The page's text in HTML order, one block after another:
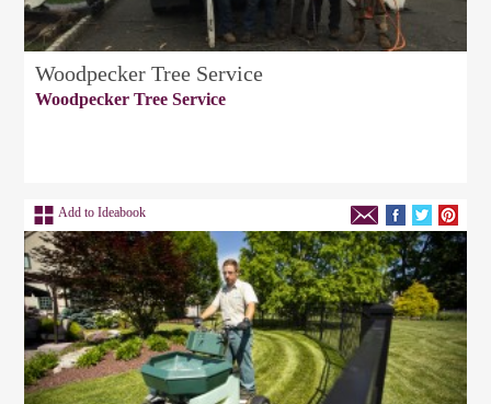
Woodpecker Tree Service
Woodpecker Tree Service
Add to Ideabook